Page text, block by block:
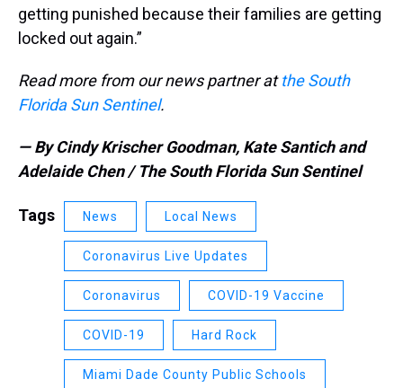
getting punished because their families are getting
locked out again.”
Read more from our news partner atthe South
Florida Sun Sentinel.
— By Cindy Krischer Goodman, Kate Santich and
Adelaide Chen / The South Florida Sun Sentinel
Tags News Local News
Coronavirus Live Updates
Coronavirus COVID-19 Vaccine
COVID-19 Hard Rock
Miami Dade County Public Schools